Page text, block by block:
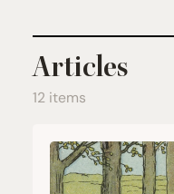
Articles
12 items